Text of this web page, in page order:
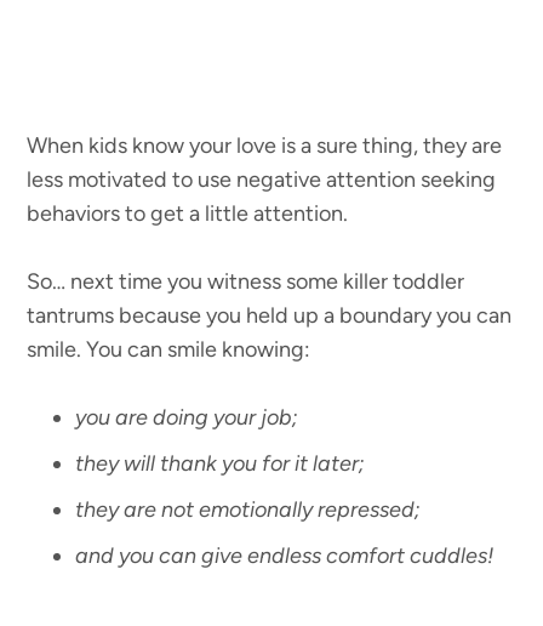
When kids know your love is a sure thing, they are
less motivated to use negative attention seeking
behaviors to get a little attention.
So… next time you witness some killer toddler
tantrums because you held up a boundary you can
smile. You can smile knowing:
you are doing your job;
they will thank you for it later;
they are not emotionally repressed;
and you can give endless comfort cuddles!